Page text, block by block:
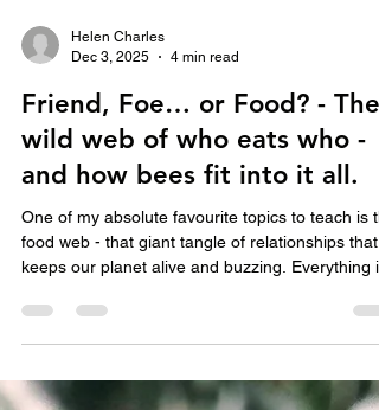
Helen Charles
Dec 3, 2025
4 min read
Friend, Foe… or Food? - The
wild web of who eats who -
and how bees fit into it all.
One of my absolute favourite topics to teach is
food web - that giant tangle of relationships that
nature is connected and all living things need to